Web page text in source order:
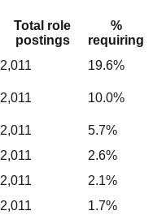
Total role
postings
%
requiring
2,011
19.6%
2,011
10.0%
2,011
5.7%
2,011
2.6%
2,011
2.1%
2,011
1.7%